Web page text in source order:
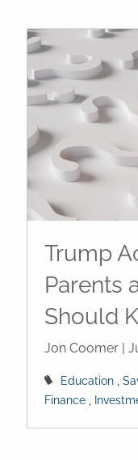
Trump
Parents
Should
Jon Coomer |
Education
Finance